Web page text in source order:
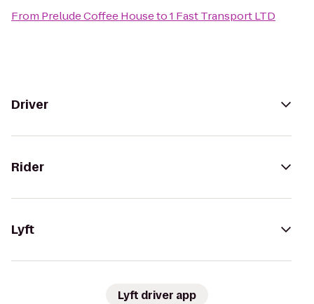
From Prelude Coffee Houseto1 Fast Transport LTD
Driver
Rider
Lyft
Lyft driver app